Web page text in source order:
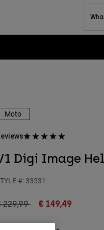
Moto
Digi Image
#: 33531
reduced from
229,99to€ 149,49